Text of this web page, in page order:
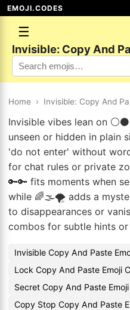
EMOJI.CODES
☰
Invisible: Copy And
Home › Invisible: Copy And
Invisible vibes lean on
unseen or hidden in plain
'do not enter' without
for chat rules or private
🔑🔑 fits moments when
while 🌈🌫️🌪️ adds a
to disappearances or
combos for subtle hints
Invisible Copy And Paste
Lock Copy And Paste Emoji
Secret Copy And Paste
Copy Stop Copy And Paste